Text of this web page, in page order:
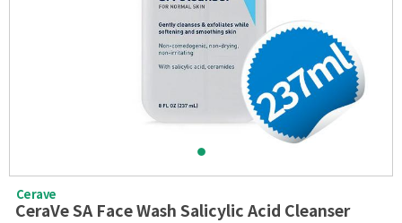
Cerave
CeraVe SA Face Wash Salicylic Acid Cleanser